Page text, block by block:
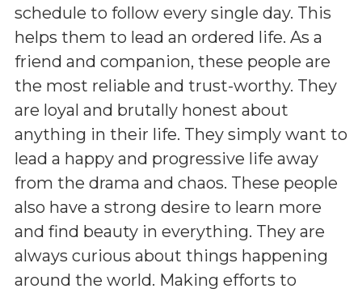
schedule to follow every single day. This
helps them to lead an ordered life. As a
friend and companion, these people are
the most reliable and trust-worthy. They
are loyal and brutally honest about
anything in their life. They simply want to
lead a happy and progressive life away
from the drama and chaos. These people
also have a strong desire to learn more
and find beauty in everything. They are
always curious about things happening
around the world. Making efforts to